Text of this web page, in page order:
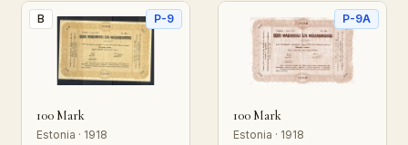
B P-9
100 Mark
Estonia · 1918
P-9A
100 Mark
Estonia · 1918